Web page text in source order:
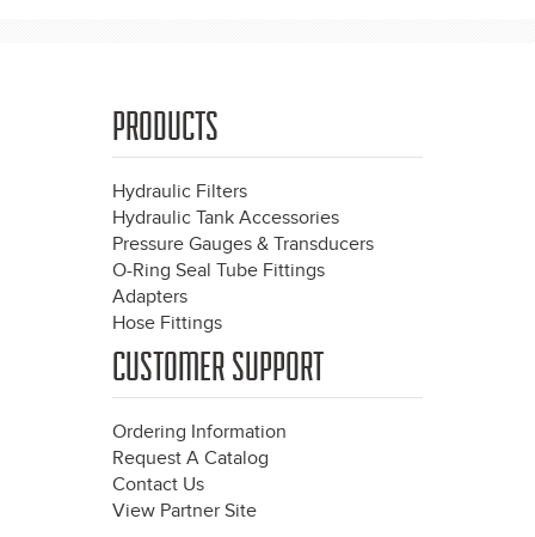
PRODUCTS
Hydraulic Filters
Hydraulic Tank Accessories
Pressure Gauges & Transducers
O-Ring Seal Tube Fittings
Adapters
Hose Fittings
CUSTOMER SUPPORT
Ordering Information
Request A Catalog
Contact Us
View Partner Site